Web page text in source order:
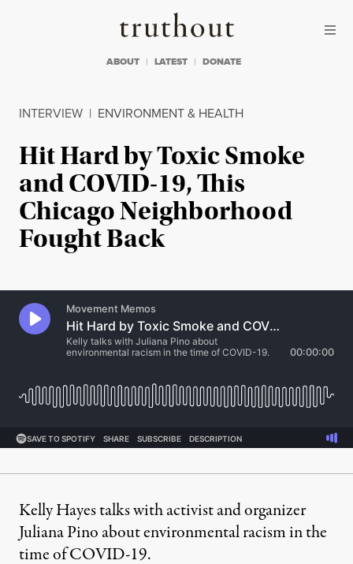
Truthout
ABOUT LATEST DONATE
INTERVIEW | ENVIRONMENT & HEALTH
Hit Hard by Toxic Smoke
and COVID-19, This
Chicago Neighborhood
Fought Back
Kelly Hayes talks with activist and organizer
Juliana Pino about environmental racism in the
time of COVID-19.